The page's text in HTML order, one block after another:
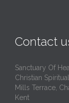
Contact
Sanctuary Of
Christian
Mills Terrace,
Kent